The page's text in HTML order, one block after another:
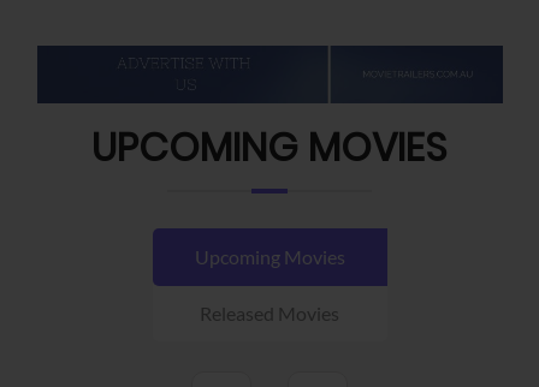
UPCOMING MOVIES
Upcoming Movies
Released Movies